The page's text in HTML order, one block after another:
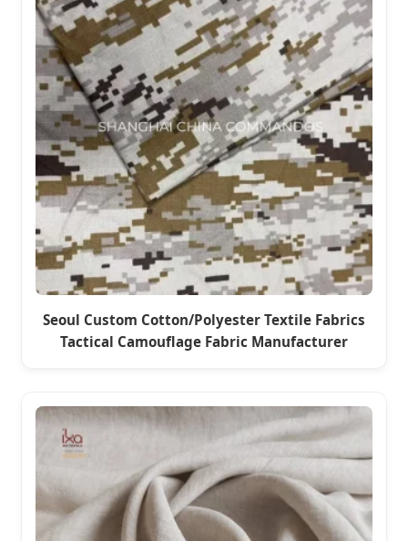
Seoul Custom Cotton/Polyester Textile Fabrics
Tactical Camouflage Fabric Manufacturer